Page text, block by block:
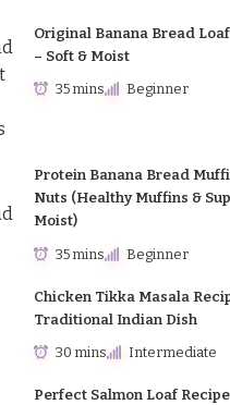
Original Banana Bread
– Soft & Moist
35 mins Beginner
Protein Banana Bread
Nuts (Healthy Muffins &
Moist)
35 mins Beginner
Chicken Tikka Masala
Traditional Indian Dish
30 mins Intermediate
Perfect Salmon Loaf